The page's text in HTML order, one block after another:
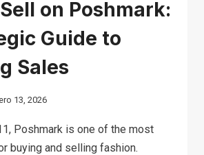
on Poshmark:
Guide to
Sales
13, 2026
Poshmark is one of the most
buying and selling fashion.